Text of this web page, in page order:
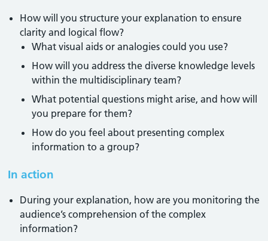
How will you structure your explanation to ensure
clarity and logical flow?
What visual aids or analogies could you use?
How will you address the diverse knowledge levels
within the multidisciplinary team?
What potential questions might arise, and how will
you prepare for them?
How do you feel about presenting complex
information to a group?
In action
During your explanation, how are you monitoring the
audience’s comprehension of the complex
information?